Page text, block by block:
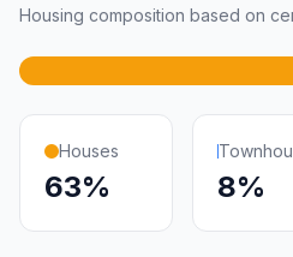
Housing composition based on
Houses
63% 8%